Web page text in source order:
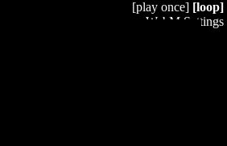
[play once] [loop]
WebM Settings